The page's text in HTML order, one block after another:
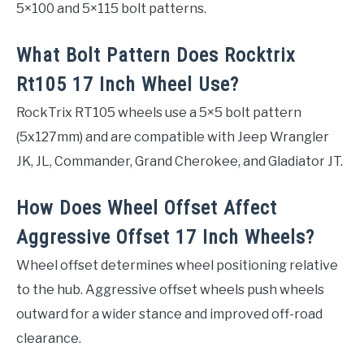
5×100 and 5×115 bolt patterns.
What Bolt Pattern Does Rocktrix
Rt105 17 Inch Wheel Use?
RockTrix RT105 wheels use a 5×5 bolt pattern
(5x127mm) and are compatible with Jeep Wrangler
JK, JL, Commander, Grand Cherokee, and Gladiator JT.
How Does Wheel Offset Affect
Aggressive Offset 17 Inch Wheels?
Wheel offset determines wheel positioning relative
to the hub. Aggressive offset wheels push wheels
outward for a wider stance and improved off-road
clearance.